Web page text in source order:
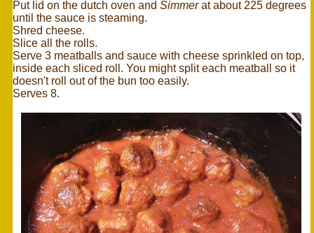
Put lid on the dutch oven and Simmerat about 225 degrees
until the sauce is steaming.
Shred cheese.
Slice all the rolls.
Serve 3 meatballs and sauce with cheese sprinkled on top,
inside each sliced roll. You might split each meatball so it
doesn't roll out of the bun too easily.
Serves 8.